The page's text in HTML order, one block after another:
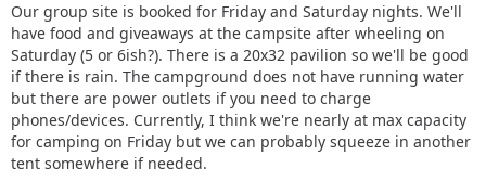
Our group site is booked for Friday and Saturday nights. We'll
have food and giveaways at the campsite after wheeling on
Saturday (5 or 6ish?). There is a 20x32 pavilion so we'll be good
if there is rain. The campground does not have running water
but there are power outlets if you need to charge
phones/devices. Currently, I think we're nearly at max capacity
for camping on Friday but we can probably squeeze in another
tent somewhere if needed.